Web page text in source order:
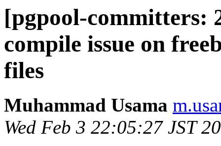
[pgpool-committers:
compile issue on
files
Muhammad Usama
Wed Feb 3 22:05:27 JST